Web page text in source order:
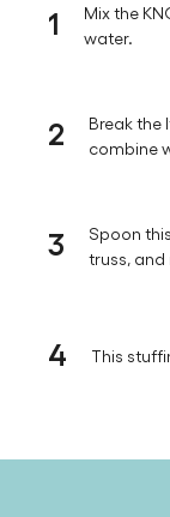
1
Mix the
water.
2
Break the
combine
3
Spoon
truss, and
4 This